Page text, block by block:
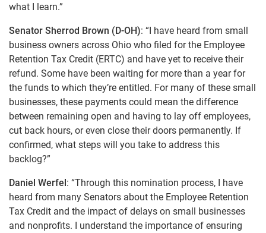
what I learn.”
Senator Sherrod Brown (D-OH): “I have heard from small
business owners across Ohio who filed for the Employee
Retention Tax Credit (ERTC) and have yet to receive their
refund. Some have been waiting for more than a year for
the funds to which they’re entitled. For many of these small
businesses, these payments could mean the difference
between remaining open and having to lay off employees,
cut back hours, or even close their doors permanently. If
confirmed, what steps will you take to address this
backlog?”
Daniel Werfel: “Through this nomination process, I have
heard from many Senators about the Employee Retention
Tax Credit and the impact of delays on small businesses
and nonprofits. I understand the importance of ensuring